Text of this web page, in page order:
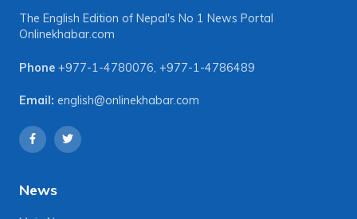
The English Edition of Nepal's No 1 News Portal
Onlinekhabar.com
Phone +977-1-4780076 +977-1-4786489
Email: english@onlinekhabar.com
News